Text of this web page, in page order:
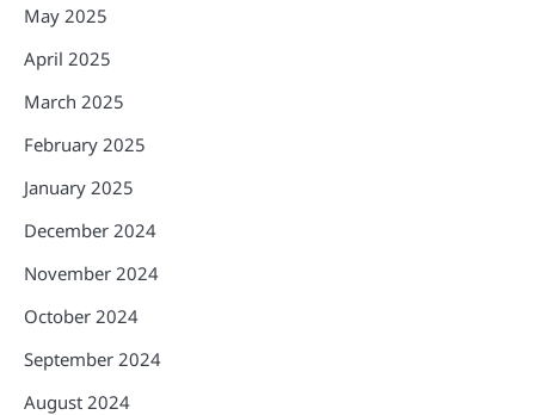
May 2025
April 2025
March 2025
February 2025
January 2025
December 2024
November 2024
October 2024
September 2024
August 2024